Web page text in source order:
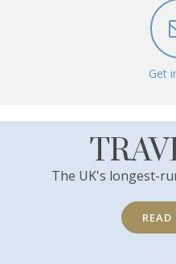
Get
The UK's longest-